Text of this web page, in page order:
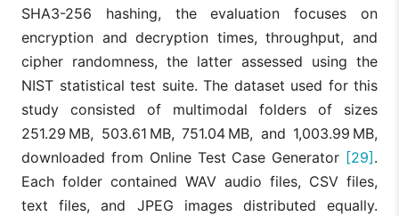
SHA3-256 hashing, the evaluation focuses on
encryption and decryption times, throughput, and
cipher randomness, the latter assessed using the
NIST statistical test suite. The dataset used for this
study consisted of multimodal folders of sizes
251.29 MB, 503.61 MB, 751.04 MB, and 1,003.99 MB,
downloaded from Online Test Case Generator [29] .
Each folder contained WAV audio files, CSV files,
text files, and JPEG images distributed equally.